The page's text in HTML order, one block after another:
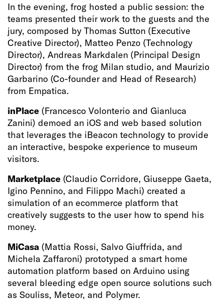
In the evening, frog hosted a public session: the
teams presented their work to the guests and the
jury, composed by Thomas Sutton (Executive
Creative Director), Matteo Penzo (Technology
Director), Andreas Markdalen (Principal Design
Director) from the frog Milan studio, and Maurizio
Garbarino (Co-founder and Head of Research)
from Empatica.
inPlace (Francesco Volonterio and Gianluca
Zanini) demoed an iOS and web based solution
that leverages the iBeacon technology to provide
an interactive, bespoke experience to museum
visitors.
Marketplace (Claudio Corridore, Giuseppe Gaeta,
Igino Pennino, and Filippo Machi) created a
simulation of an ecommerce platform that
creatively suggests to the user how to spend his
money.
MiCasa (Mattia Rossi, Salvo Giuffrida, and
Michela Zaffaroni) prototyped a smart home
automation platform based on Arduino using
several bleeding edge open source solutions such
as Souliss, Meteor, and Polymer.